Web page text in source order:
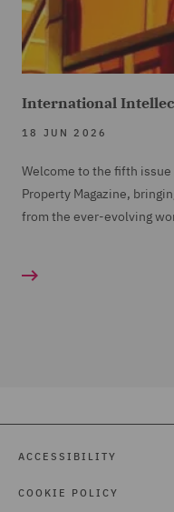
International
18 JUN 2026
Welcome to the fifth
Property Magazine,
from the ever-evolving
ACCESSIBILITY
COOKIE POLICY